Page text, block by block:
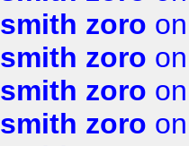
smith zoro
smith zoro
smith zoro
smith zoro